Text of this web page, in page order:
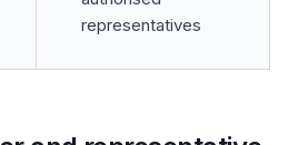
representatives